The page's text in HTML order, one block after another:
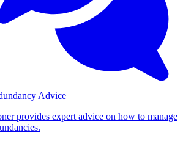
Advice
provides expert advice on how to manage